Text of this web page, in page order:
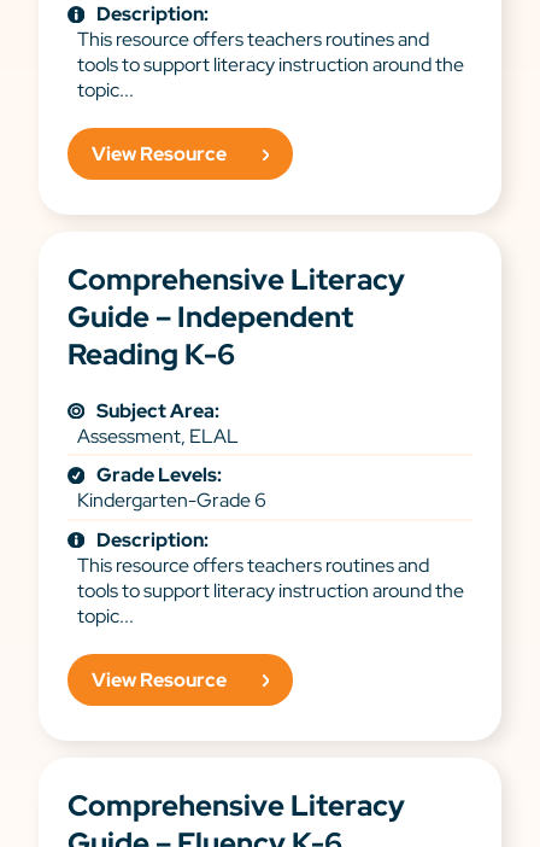
Description:
This resource offers teachers routines and
tools to support literacy instruction around the
topic...
View Resource
Comprehensive Literacy
Guide – Independent
Reading K-6
Subject Area:
Assessment, ELAL
Grade Levels:
Kindergarten-Grade 6
Description:
This resource offers teachers routines and
tools to support literacy instruction around the
topic...
View Resource
Comprehensive Literacy